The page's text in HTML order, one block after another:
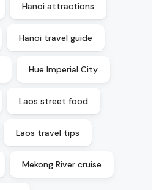
Hanoi attractions
Hanoi travel guide
Hue Imperial City
Laos street food
Laos travel tips
Mekong River cruise